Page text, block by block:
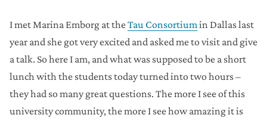
I met Marina Emborg at theTau Consortiumin Dallas last
year and she got very excited and asked me to visit and give
a talk. So here I am, and what was supposed to be a short
lunch with the students today turned into two hours –
they had so many great questions. The more I see of this
university community, the more I see how amazing it is